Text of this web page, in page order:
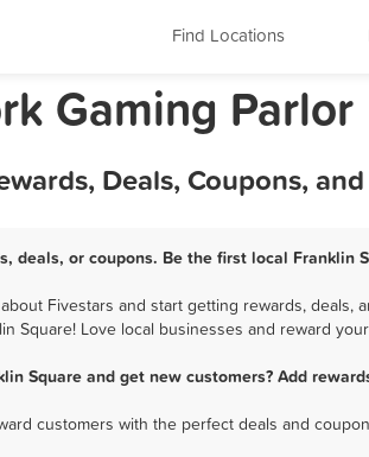
Find Locations
Gaming Parlor
Deals, Coupons,
deals, or coupons. Be the first local Franklin
Fivestars and start getting rewards,
Square! Love local businesses and reward
Square and get new customers? Add
customers with the perfect deals and